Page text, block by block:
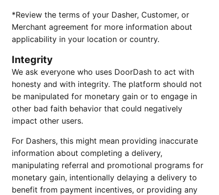
*Review the terms of your Dasher, Customer, or
Merchant agreement for more information about
applicability in your location or country.
Integrity
We ask everyone who uses DoorDash to act with
honesty and with integrity. The platform should not
be manipulated for monetary gain or to engage in
other bad faith behavior that could negatively
impact other users.
For Dashers, this might mean providing inaccurate
information about completing a delivery,
manipulating referral and promotional programs for
monetary gain, intentionally delaying a delivery to
benefit from payment incentives, or providing any